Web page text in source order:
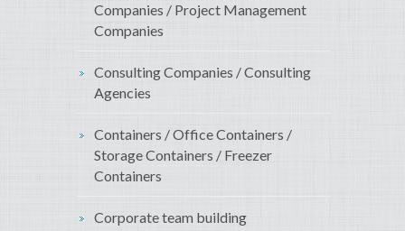
Companies / Project Management
Companies
Consulting Companies / Consulting
Agencies
Containers / Office Containers /
Storage Containers / Freezer
Containers
Corporate team building